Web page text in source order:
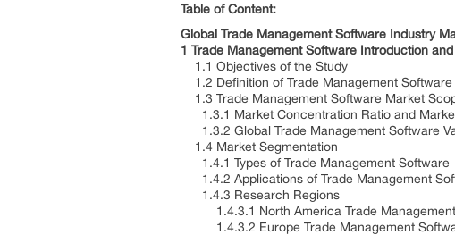
Table of Content:
Global Trade Management Software Industry
1 Trade Management Software Introduction
1.1 Objectives of the Study
1.2 Definition of Trade Management Software
1.3 Trade Management Software Market
1.3.1 Market Concentration Ratio and
1.3.2 Global Trade Management Software
1.4 Market Segmentation
1.4.1 Types of Trade Management Software
1.4.2 Applications of Trade Management
1.4.3 Research Regions
1.4.3.1 North America Trade Management
1.4.3.2 Europe Trade Management